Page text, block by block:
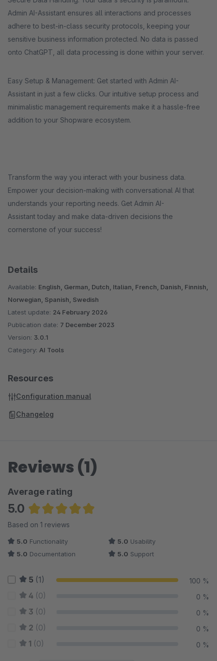
Admin AI-Assistant ensures all interactions and processes
adhere to best-in-class security protocols, keeping your
sensitive business information protected. No data is passed
onto ChatGPT, all data processing is done within your server.
Easy Setup & Management: Get started with Admin AI-
Assistant in just a few clicks. Our intuitive setup process and
minimalistic management requirements make it a hassle-free
addition to your Shopware ecosystem.
Transform the way you interact with your business data.
Empower your decision-making with conversational AI that
understands your reporting needs. Get Admin AI-
Assistant today and make data-driven decisions the
cornerstone of your success!
Details
Available: English, German, Dutch, Italian, French, Danish, Finnish,
Norwegian, Spanish, Swedish
Latest update: 24 February 2026
Publication date: 7 December 2023
Version: 3.0.1
Category: AI Tools
Resources
Configuration manual
Changelog
Reviews (1)
Average rating
5.0
Average rating of 5 out of 5 stars
Based on 1 reviews
5.0 Functionality 5.0 Usability
5.0 Documentation 5.0 Support
5 (1) 100 %
4 (0) 0 %
3 (0) 0 %
2 (0) 0 %
1 (0) 0 %